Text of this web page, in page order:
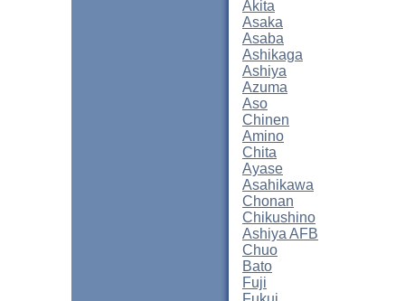
Akita
Asaka
Asaba
Ashikaga
Ashiya
Azuma
Aso
Chinen
Amino
Chita
Ayase
Asahikawa
Chonan
Chikushino
Ashiya AFB
Chuo
Bato
Fuji